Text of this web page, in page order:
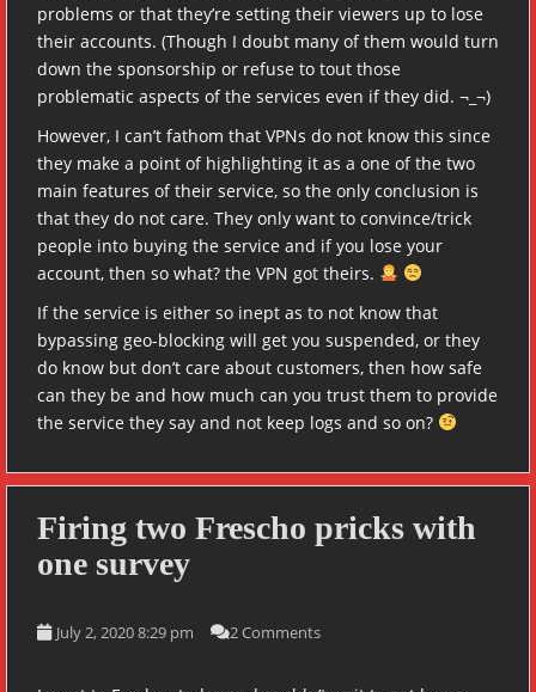
problems or that they’re setting their viewers up to lose
their accounts. (Though I doubt many of them would turn
down the sponsorship or refuse to tout those
problematic aspects of the services even if they did. ¬_¬)
However, I can’t fathom that VPNs do not know this since
they make a point of highlighting it as a one of the two
main features of their service, so the only conclusion is
that they do not care. They only want to convince/trick
people into buying the service and if you lose your
account, then so what? the VPN got theirs.
If the service is either so inept as to not know that
bypassing geo-blocking will get you suspended, or they
do know but don’t care about customers, then how safe
can they be and how much can you trust them to provide
the service they say and not keep logs and so on?
Firing two Frescho pricks with
one survey
July 2, 2020 8:29 pm 2 Comments